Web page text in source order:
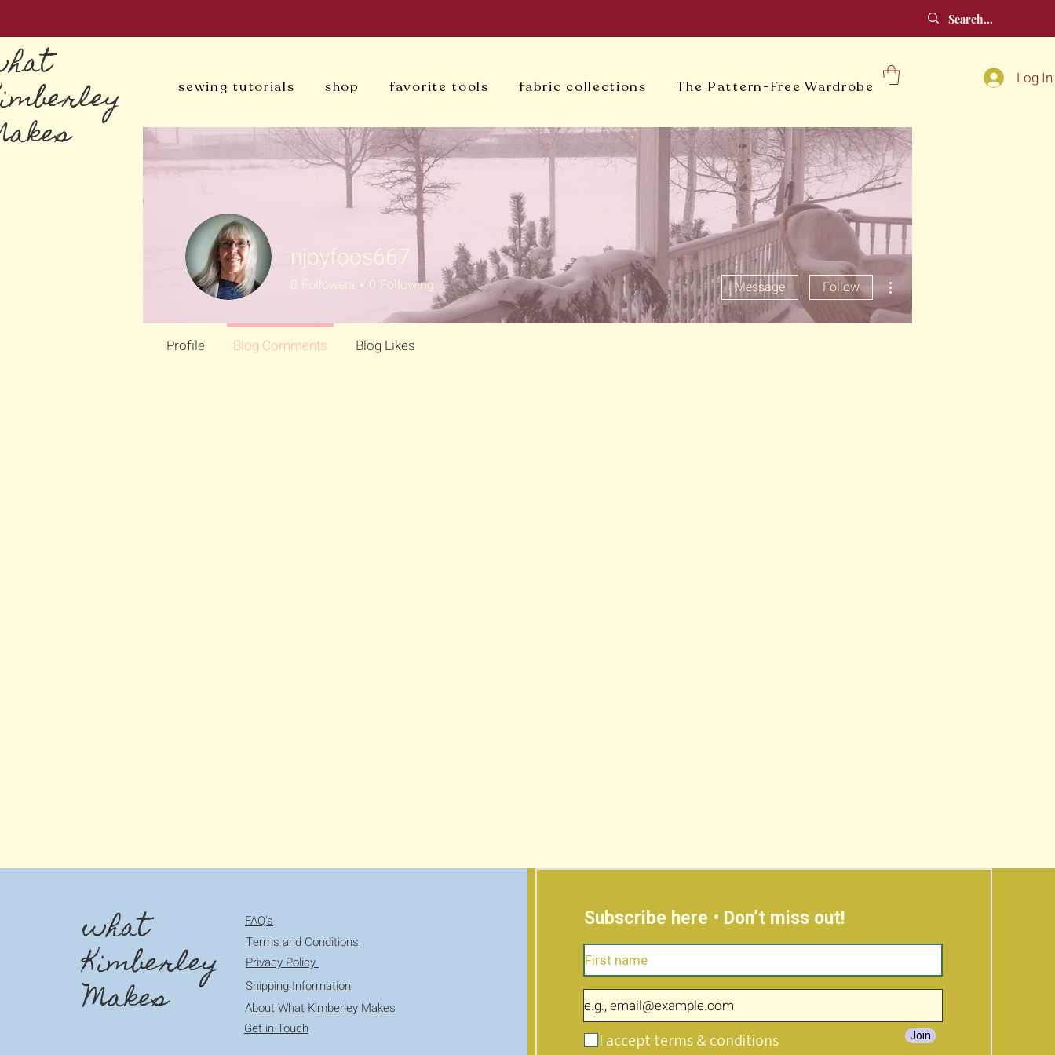
sewing tutorials shop favorite tools fabric collections The Pattern-Free Wardrobe Log In
njoyfoos667
0 Followers 0 Following Message Follow
Profile Blog Comments Blog Likes
what
Kimberley
Makes
FAQ's
Terms and Conditions
Privacy Policy
Shipping Information
About What Kimberley Makes
Get in Touch
Subscribe here • Don’t miss out!
Join
I accept terms & conditions